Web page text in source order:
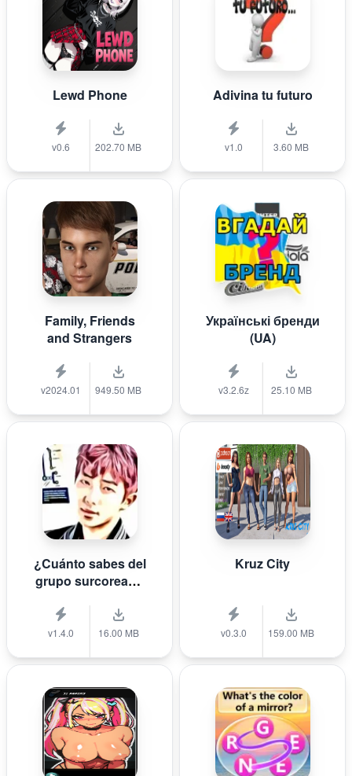
Lewd Phone
v0.6 202.70 MB
Adivina tu futuro
v1.0 3.60 MB
Family, Friends
and Strangers
v2024.01 949.50 MB
Українські бренди
(UA)
v3.2.6z 25.10 MB
¿Cuánto sabes del
grupo surcoreano
v1.4.0 16.00 MB
Kruz City
v0.3.0 159.00 MB